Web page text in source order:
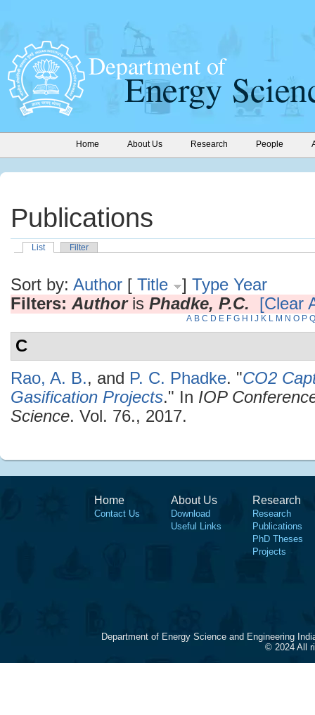
Home About Us Research People
Publications
List Filter
Sort by: Author [ Title ] Type Year
Filters: Authoris Phadke, P.C. [Clear
A B C D E F G H J K L M N O P Q
C
Rao, A. B., and P. C. Phadke. "CO2
Gasification Projects." In IOP
Science. Vol. 76., 2017.
Home
Contact Us
About Us
Download
Useful Links
Research
Research
Publications
PhD Theses
Projects
Department of Energy Science and Engineering
© 2024 All